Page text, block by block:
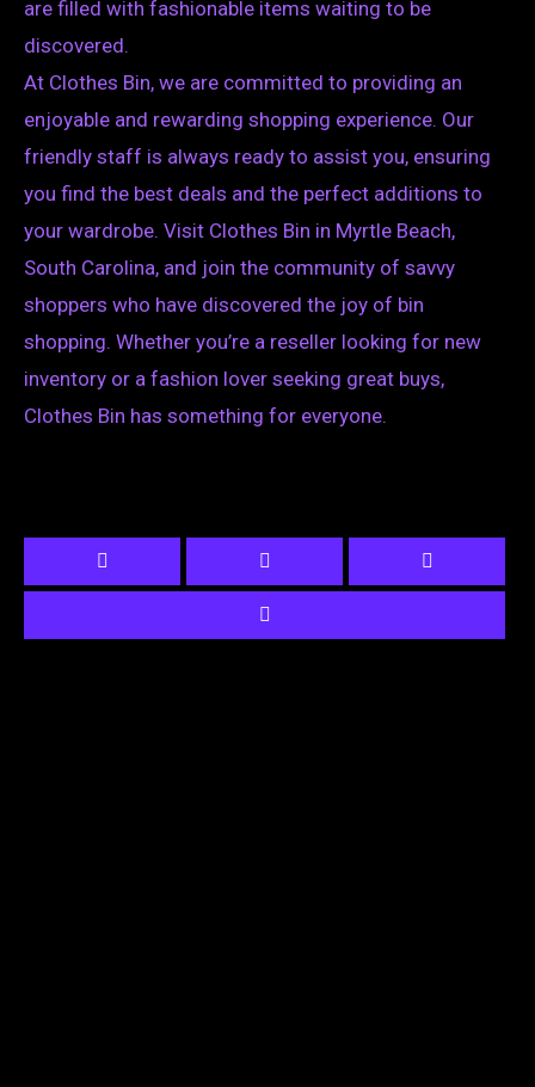
are filled with fashionable items waiting to be
discovered.
At Clothes Bin, we are committed to providing an
enjoyable and rewarding shopping experience. Our
friendly staff is always ready to assist you, ensuring
you find the best deals and the perfect additions to
your wardrobe. Visit Clothes Bin in Myrtle Beach,
South Carolina, and join the community of savvy
shoppers who have discovered the joy of bin
shopping. Whether you’re a reseller looking for new
inventory or a fashion lover seeking great buys,
Clothes Bin has something for everyone.